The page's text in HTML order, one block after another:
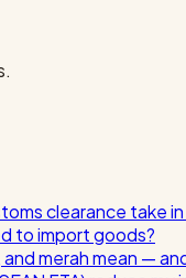
clearance take
to import goods?
and merah mean —